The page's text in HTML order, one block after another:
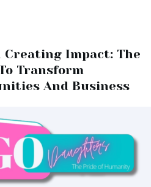
Creating Impact: The
Transform
And Business